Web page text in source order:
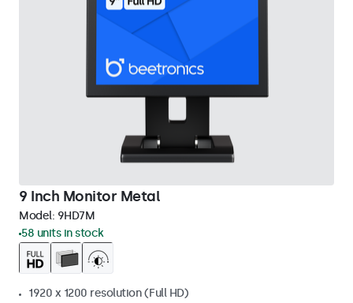
9 Inch Monitor Metal
Model: 9HD7M
58 units in stock
1920 x 1200 resolution (Full HD)